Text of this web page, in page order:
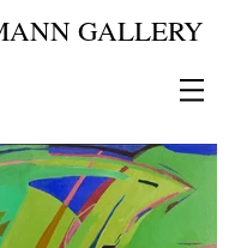
GALLERY